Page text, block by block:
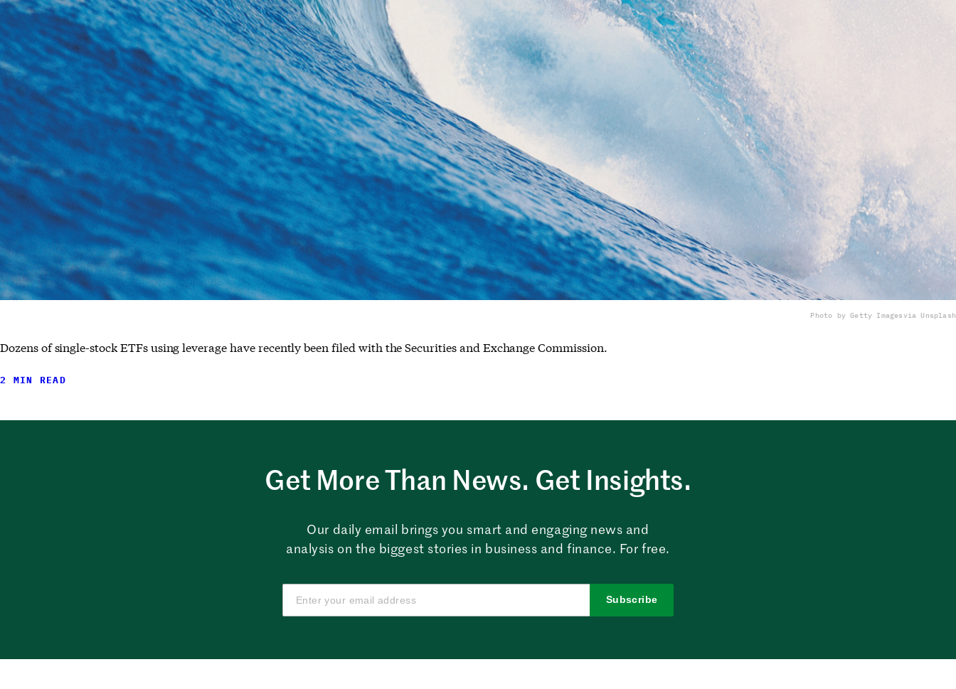
Photo by Getty Imagesvia Unsplash
Dozens of single-stock ETFs using leverage have recently been filed with the Securities and Exchange Commission.
2 MIN READ
Get More Than News. Get Insights.
Our daily email brings you smart and engaging news and
analysis on the biggest stories in business and finance. For free.
Subscribe